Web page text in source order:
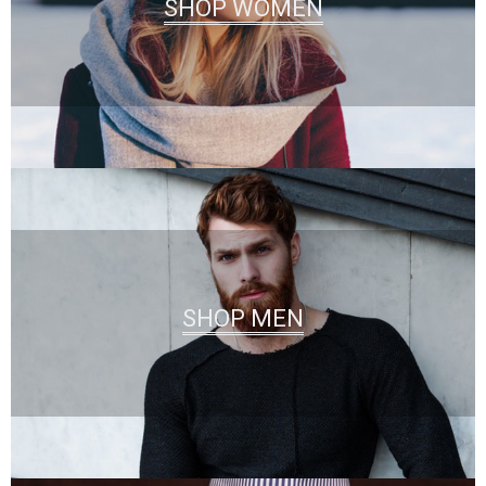
SHOP WOMEN
SHOP MEN